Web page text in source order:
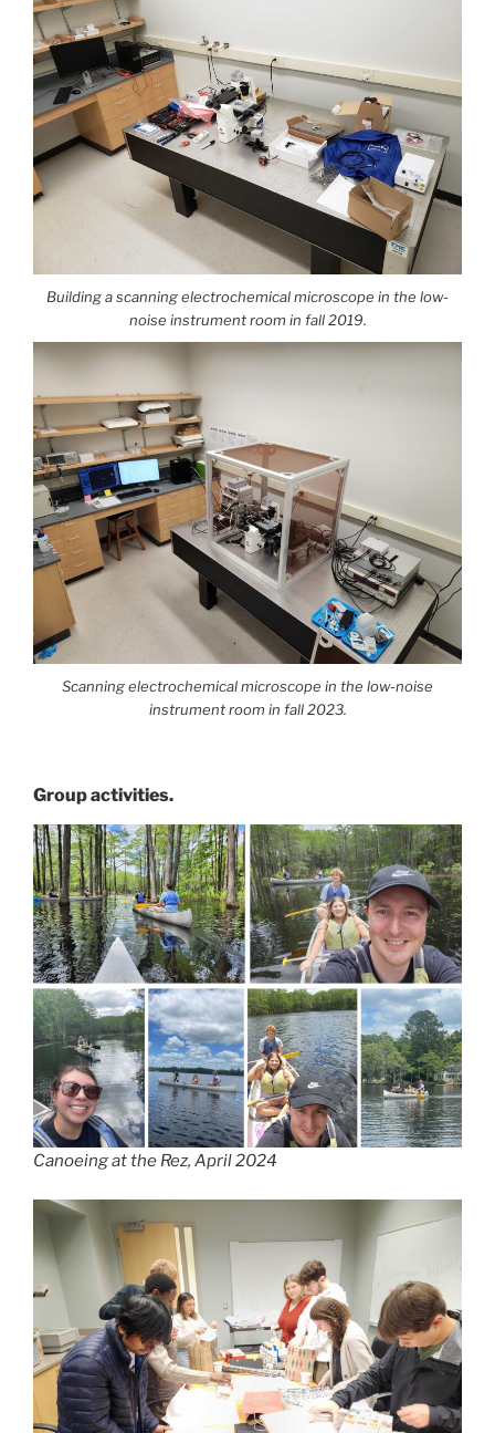
Building a scanning electrochemical microscope in the low-
noise instrument room in fall 2019.
Scanning electrochemical microscope in the low-noise
instrument room in fall 2023.
Group activities.
Canoeing at the Rez, April 2024